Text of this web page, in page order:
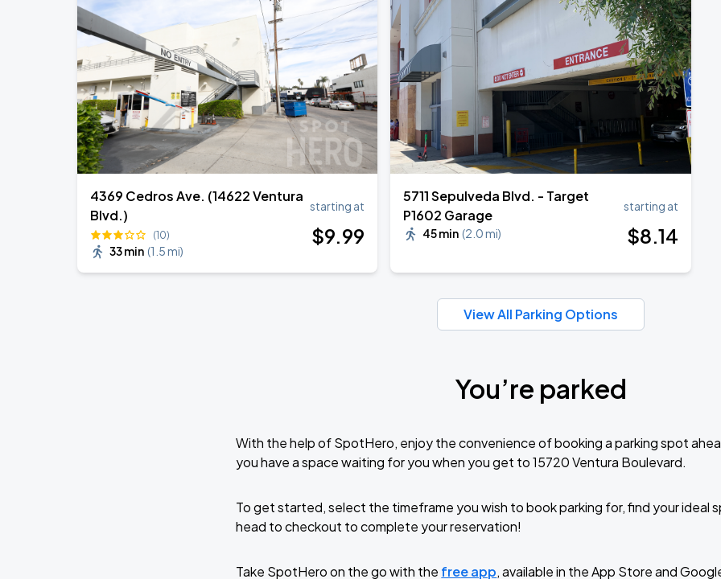
AT&T Stadium
AUG
30
KAROL G - VIAJANDO POR EL MUNDO TROPITOUR
State Farm Stadium
4369 Cedros Ave. (14622 Ventura
Blvd.)
(10)
33 min (1.5 mi)
starting at
$9.99
5711 Sepulveda Blvd. - Target
P1602 Garage
45 min (2.0 mi)
starting at
$8.14
View All Parking Options
You’re parked
With the help of SpotHero, enjoy the convenience of booking a parking spot
you have a space waiting for you when you get to 15720 Ventura Boulevard.
To get started, select the timeframe you wish to book parking for, find your ideal
head to checkout to complete your reservation!
Take SpotHero on the go with the free app, available in the App Store and